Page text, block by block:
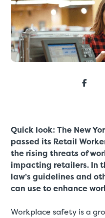
Quick look:The New
passed its Retail
the rising threats of
impacting retailers. In
law’s guidelines and
can use to enhance
Workplace safety is a